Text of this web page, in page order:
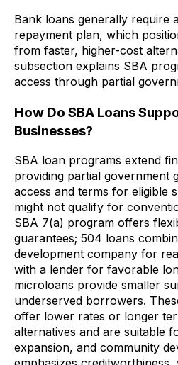
Bank loans generally require
repayment plan, which
from faster, higher-cost
subsection explains SBA
access through partial
How Do SBA Loans
Businesses?
SBA loan programs extend
providing partial government
access and terms for eligible
might not qualify for
SBA 7(a) program offers
guarantees; 504 loans
development company for
with a lender for favorable
microloans provide smaller
underserved borrowers.
offer lower rates or longer
alternatives and are suitable
expansion, and community